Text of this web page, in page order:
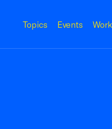
Topics Events Work